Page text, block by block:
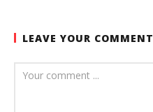
LEAVE YOUR COMMENT